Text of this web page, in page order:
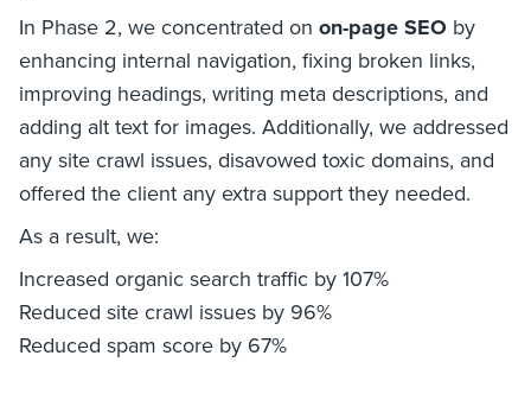
In Phase 2, we concentrated on on-page SEO by
enhancing internal navigation, fixing broken links,
improving headings, writing meta descriptions, and
adding alt text for images. Additionally, we addressed
any site crawl issues, disavowed toxic domains, and
offered the client any extra support they needed.
As a result, we:
Increased organic search traffic by 107%
Reduced site crawl issues by 96%
Reduced spam score by 67%